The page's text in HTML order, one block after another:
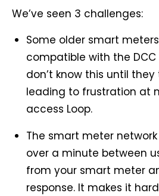
We’ve seen 3 challenges:
Some older smart
compatible with the
don’t know this until
leading to frustration at
access Loop.
The smart meter
over a minute between
from your smart meter
response. It makes it